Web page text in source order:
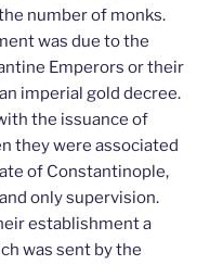
number of monks.
was due to the
Emperors or their
imperial gold decree.
the issuance of
they were associated
of Constantinople,
only supervision.
establishment a
was sent by the